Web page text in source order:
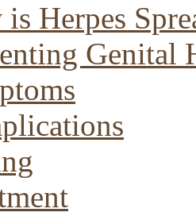
Herpes
Genital